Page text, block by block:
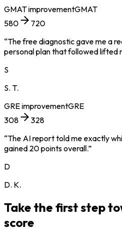
GMATimprovementGMAT
580
720
“The free diagnostic gave me a
personal plan that followed lifted
S
S. T.
GREimprovementGRE
308
328
“The AI report told me exactly
gained 20 points overall.”
D
D. K.
Take the first step
score